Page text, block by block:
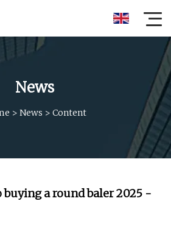
News
> News > Content
a round baler 2025 -